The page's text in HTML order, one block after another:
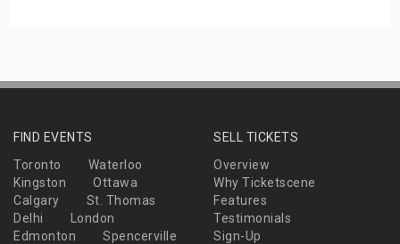
FIND EVENTS
Toronto
Waterloo
Kingston
Ottawa
Calgary
St. Thomas
Delhi
London
Edmonton
Spencerville
SELL TICKETS
Overview
Why Ticketscene
Features
Testimonials
Sign-Up